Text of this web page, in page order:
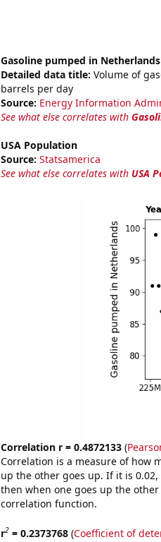
Gasoline pumped in Netherlands
Detailed data title: Volume of
barrels per day
Source: Energy Information
See what else correlates with
USA Population
Source: Statsamerica
See what else correlates with USA
Correlation r = 0.4872133(
Correlation is a measure of how
up the other goes up. If it is
then when one goes up the
correlation function.
r2= 0.2373768(Coefficient of